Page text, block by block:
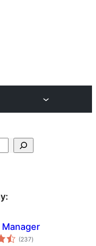
:
(237total
ratings
)